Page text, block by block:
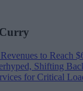
to Reach
Shifting
for Critical